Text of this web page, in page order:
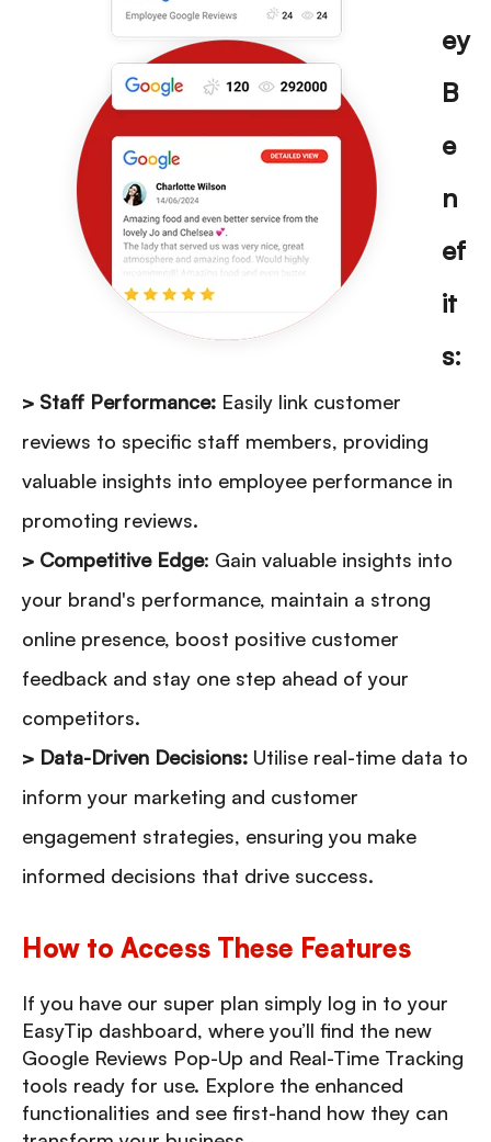
ey
B
e
n
ef
it
s:
> Staff Performance: Easily link customer
reviews to specific staff members, providing
valuable insights into employee performance in
promoting reviews.
> Competitive Edge: Gain valuable insights into
your brand's performance, maintain a strong
online presence, boost positive customer
feedback and stay one step ahead of your
competitors.
> Data-Driven Decisions: Utilise real-time data to
inform your marketing and customer
engagement strategies, ensuring you make
informed decisions that drive success.
How to Access These Features
If you have our super plan simply log in to your
EasyTip dashboard, where you’ll find the new
Google Reviews Pop-Up and Real-Time Tracking
tools ready for use. Explore the enhanced
functionalities and see first-hand how they can